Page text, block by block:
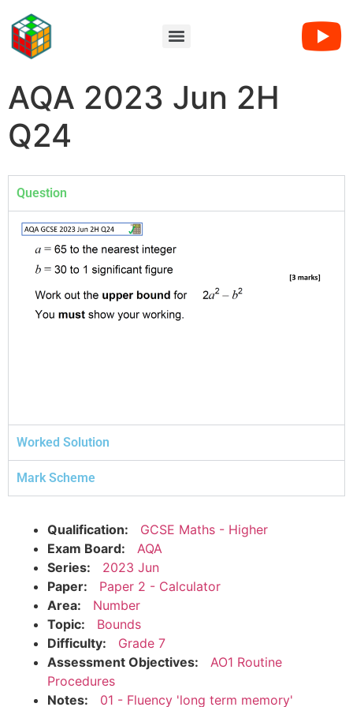
AQA 2023 Jun 2H
Q24
Question
Worked Solution
Mark Scheme
Qualification:
GCSE Maths - Higher
Exam Board:
AQA
Series:
2023 Jun
Paper:
Paper 2 - Calculator
Area:
Number
Topic:
Bounds
Difficulty:
Grade 7
Assessment Objectives:
AO1 Routine
Procedures
Notes:
01 - Fluency 'long term memory'